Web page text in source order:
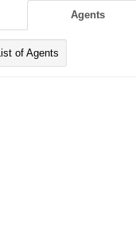
Agents
List of Agents